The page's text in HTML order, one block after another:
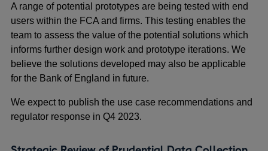
A range of potential prototypes are being tested with end
users within the FCA and firms. This testing enables the
team to assess the value of the potential solutions which
informs further design work and prototype iterations. We
believe the solutions developed may also be applicable
for the Bank of England in future.
We expect to publish the use case recommendations and
regulator response in Q4 2023.